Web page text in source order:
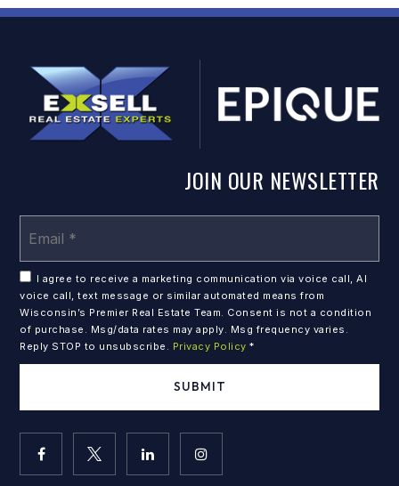
JOIN OUR NEWSLETTER
I agree to receive a marketing communication via voice call, AI
voice call, text message or similar automated means from
Wisconsin’s Premier Real Estate Team. Consent is not a condition
of purchase. Msg/data rates may apply. Msg frequency varies.
Reply STOP to unsubscribe. Privacy Policy *
SUBMIT